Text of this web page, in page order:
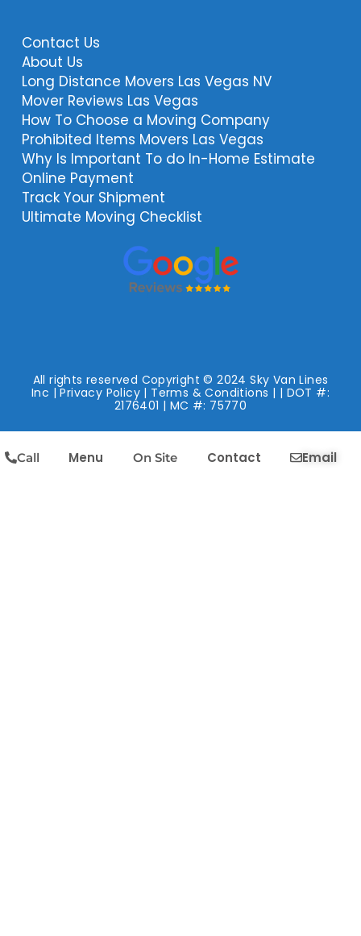
Contact Us
About Us
Long Distance Movers Las Vegas NV
Mover Reviews Las Vegas
How To Choose a Moving Company
Prohibited Items Movers Las Vegas
Why Is Important To do In-Home Estimate
Online Payment
Track Your Shipment
Ultimate Moving Checklist
All rights reserved Copyright © 2024 Sky Van Lines
Inc |Privacy Policy | Terms & Conditions | | DOT #:
2176401 | MC #: 75770
Call Menu On Site Contact Email